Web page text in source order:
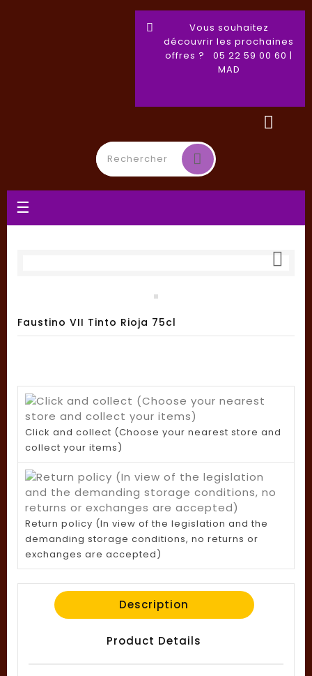
Vous souhaitez
découvrir les prochaines
offres ? 05 22 59 00 60 |
MAD
Toggle
navigation
☰

Faustino VII Tinto Rioja 75cl
Click and collect (Choose your nearest store and
collect your items)
Return policy (In view of the legislation and the
demanding storage conditions, no returns or
exchanges are accepted)
Description
Product Details